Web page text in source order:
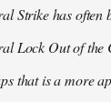
Strike has often
Lock Out of the
that is a more